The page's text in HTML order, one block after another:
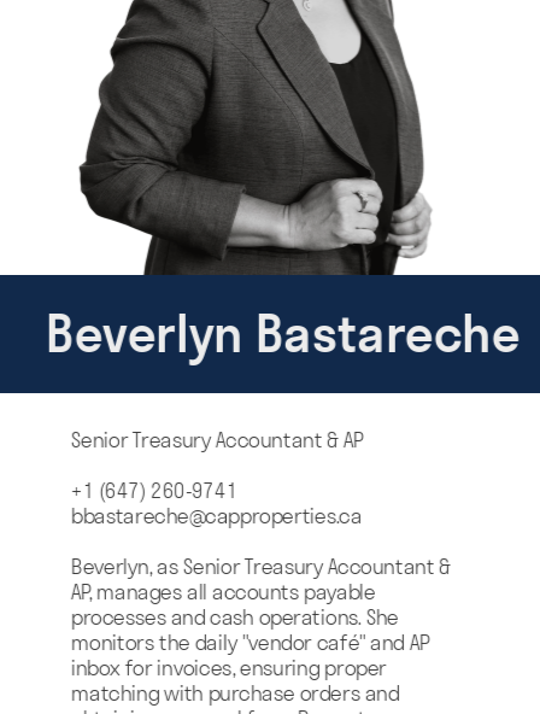
Beverlyn Bastareche
Senior Treasury Accountant & AP
+1 (647) 260-9741
bbastareche@capproperties.ca
Beverlyn, as Senior Treasury Accountant &
AP, manages all accounts payable
processes and cash operations. She
monitors the daily "vendor café" and AP
inbox for invoices, ensuring proper
matching with purchase orders and